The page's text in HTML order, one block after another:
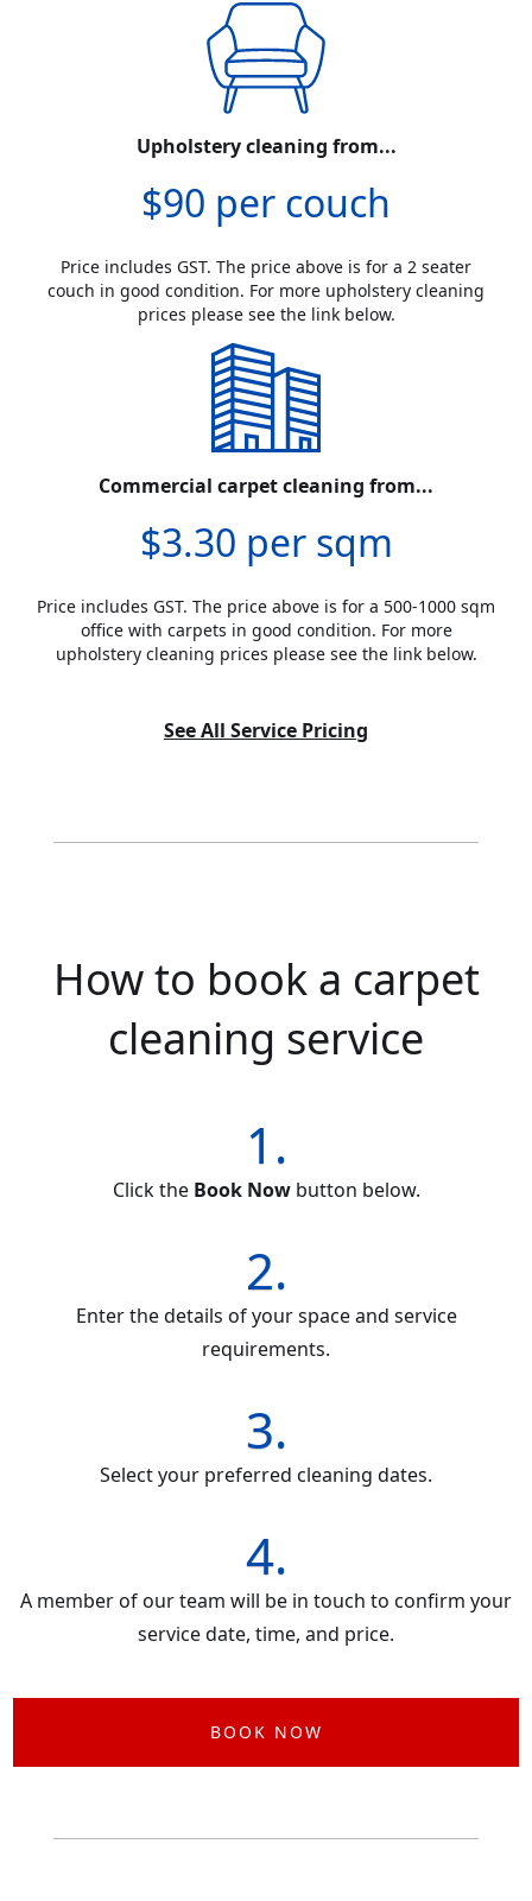
Upholstery cleaning from...
$90 per couch
Price includes GST. The price above is for a 2 seater
couch in good condition. For more upholstery cleaning
prices please see the link below.
Commercial carpet cleaning from...
$3.30 per sqm
Price includes GST. The price above is for a 500-1000 sqm
office with carpets in good condition. For more
upholstery cleaning prices please see the link below.
See All Service Pricing
How to book a carpet
cleaning service
1.
Click the Book Nowbutton below.
2.
Enter the details of your space and service
requirements.
3.
Select your preferred cleaning dates.
4.
A member of our team will be in touch to confirm your
service date, time, and price.
BOOK NOW